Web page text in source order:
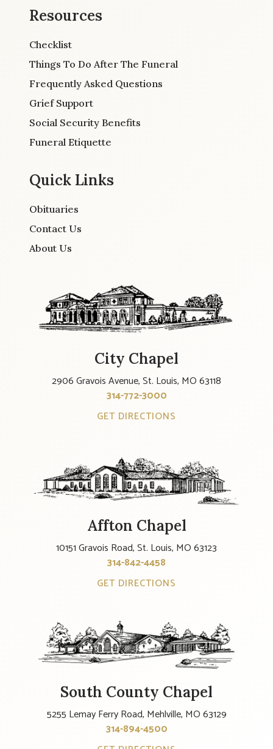
Resources
Checklist
Things To Do After The Funeral
Frequently Asked Questions
Grief Support
Social Security Benefits
Funeral Etiquette
Quick Links
Obituaries
Contact Us
About Us
City Chapel
2906 Gravois Avenue, St. Louis, MO 63118
314-772-3000
GET DIRECTIONS
Affton Chapel
10151 Gravois Road, St. Louis, MO 63123
314-842-4458
GET DIRECTIONS
South County Chapel
5255 Lemay Ferry Road, Mehlville, MO 63129
314-894-4500